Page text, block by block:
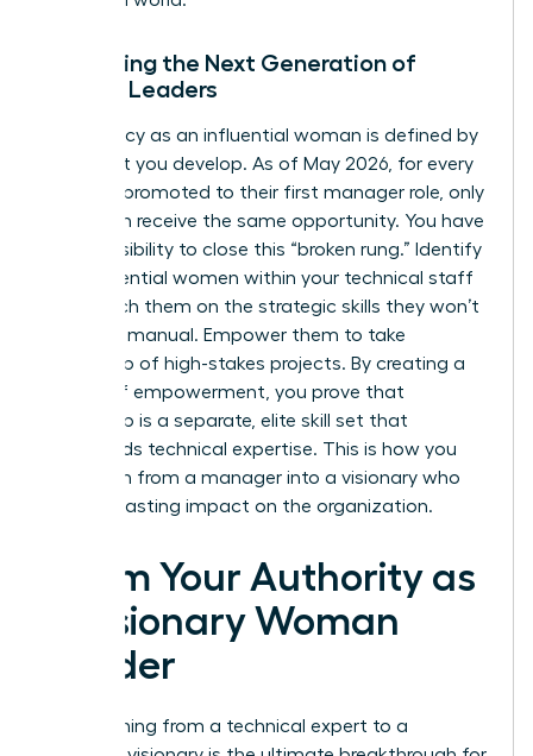
Mentoring the Next Generation of
Female Leaders
Your legacy as an influential woman is defined by
the talent you develop. As of May 2026, for every
100 men promoted to their first manager role, only
81 women receive the same opportunity. You have
a responsibility to close this “broken rung.” Identify
high-potential women within your technical staff
and coach them on the strategic skills they won’t
learn in a manual. Empower them to take
ownership of high-stakes projects. By creating a
culture of empowerment, you prove that
leadership is a separate, elite skill set that
transcends technical expertise. This is how you
transform from a manager into a visionary who
leaves a lasting impact on the organization.
Claim Your Authority as
a Visionary Woman
Leader
Transitioning from a technical expert to a